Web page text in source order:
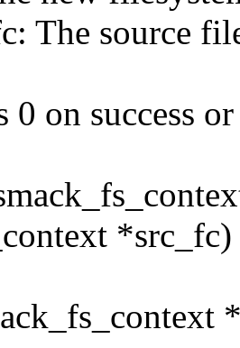
The source
0 on success
*src_fc)